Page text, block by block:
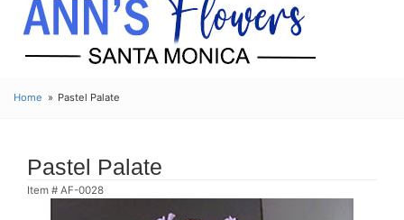
Home Pastel Palate
Pastel Palate
Item # AF-0028